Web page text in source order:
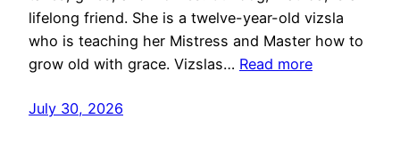
lifelong friend. She is a twelve-year-old vizsla
who is teaching her Mistress and Master how to
grow old with grace. Vizslas… Read more
July 30, 2026